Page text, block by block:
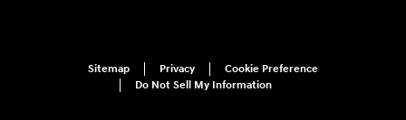
Sitemap Privacy
Cookie Preference
Do Not Sell My Information